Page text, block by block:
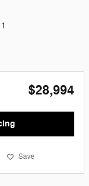
$28,994
Save